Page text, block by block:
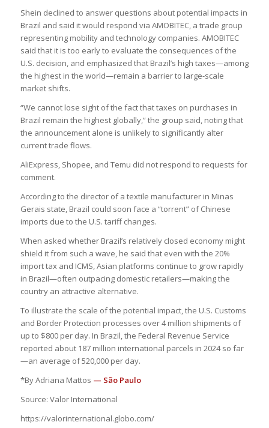
Shein declined to answer questions about potential impacts in
Brazil and said it would respond via AMOBITEC, a trade group
representing mobility and technology companies. AMOBITEC
said that it is too early to evaluate the consequences of the
U.S. decision, and emphasized that Brazil’s high taxes—among
the highest in the world—remain a barrier to large-scale
market shifts.
“We cannot lose sight of the fact that taxes on purchases in
Brazil remain the highest globally,” the group said, noting that
the announcement alone is unlikely to significantly alter
current trade flows.
AliExpress, Shopee, and Temu did not respond to requests for
comment.
According to the director of a textile manufacturer in Minas
Gerais state, Brazil could soon face a “torrent” of Chinese
imports due to the U.S. tariff changes.
When asked whether Brazil’s relatively closed economy might
shield it from such a wave, he said that even with the 20%
import tax and ICMS, Asian platforms continue to grow rapidly
in Brazil—often outpacing domestic retailers—making the
country an attractive alternative.
To illustrate the scale of the potential impact, the U.S. Customs
and Border Protection processes over 4 million shipments of
up to $800 per day. In Brazil, the Federal Revenue Service
reported about 187 million international parcels in 2024 so far
—an average of 520,000 per day.
*By Adriana Mattos — São Paulo
Source: Valor International
https://valorinternational.globo.com/